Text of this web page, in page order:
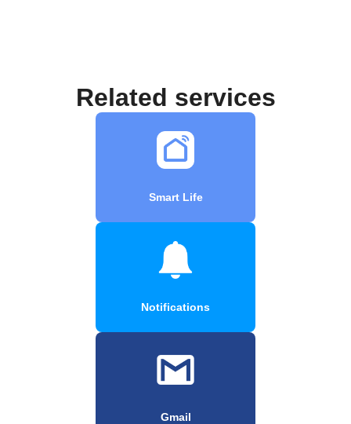
Related services
Smart Life
Notifications
Gmail